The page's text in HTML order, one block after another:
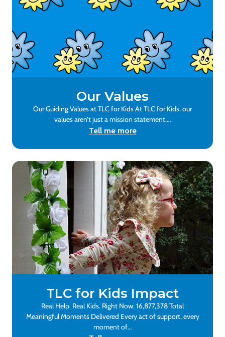
Our Values
Our Guiding Values at TLC for Kids At TLC for Kids, our
values aren’t just a mission statement,…
Tell me more
TLC for Kids Impact
Real Help. Real Kids. Right Now. 16,877,378 Total
Meaningful Moments Delivered Every act of support, every
moment of…